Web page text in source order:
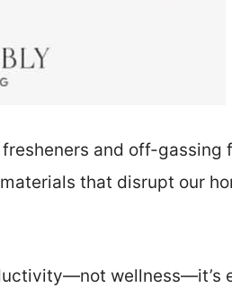
and off-gassing
that disrupt our
wellness—it’s